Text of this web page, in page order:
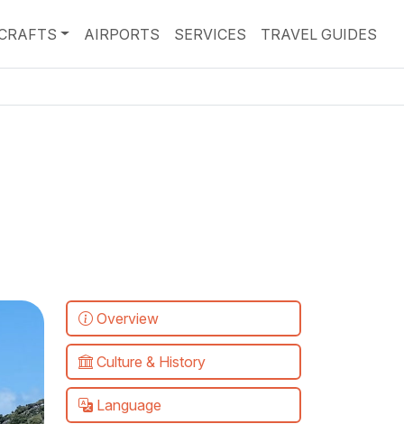
AIRPORTS SERVICES TRAVEL GUIDES
Overview
Culture & History
Language